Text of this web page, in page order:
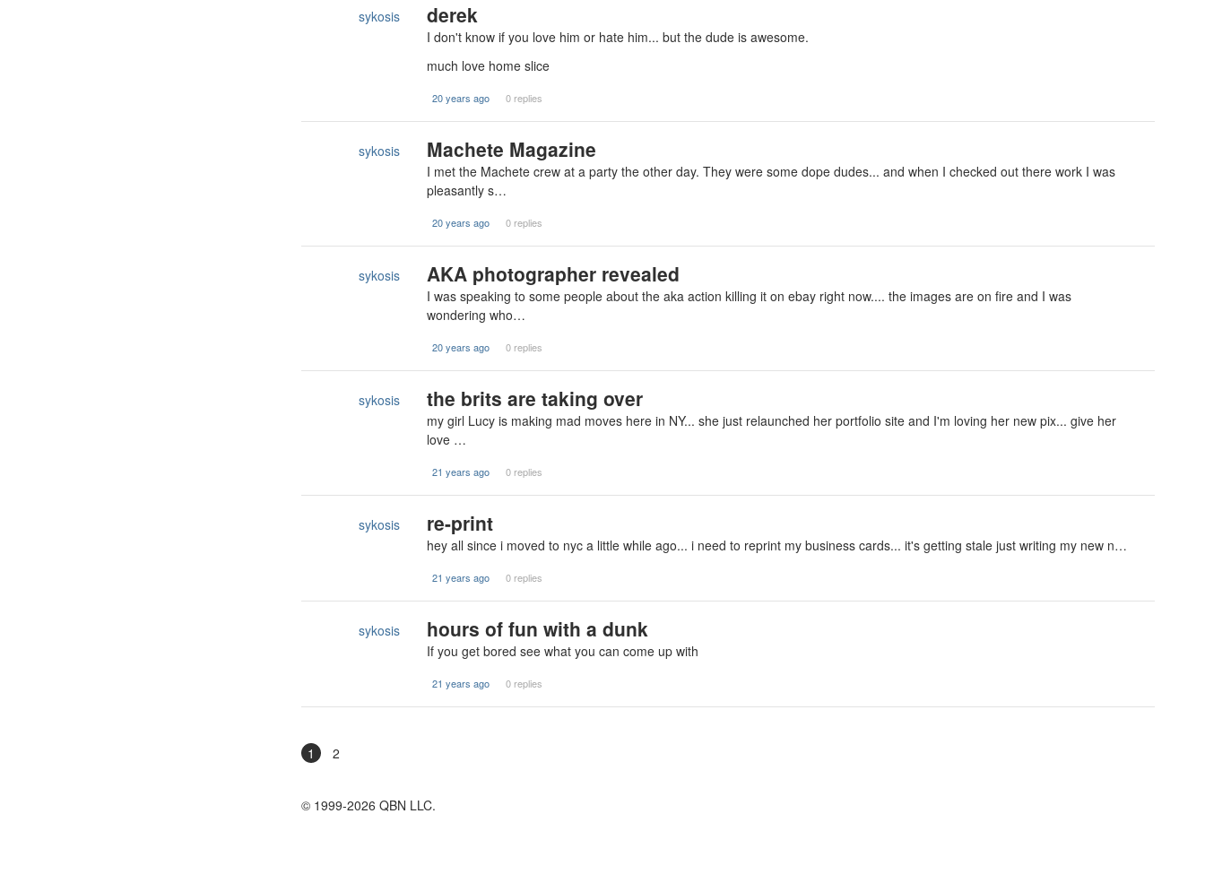
sykosis derek
I don't know if you love him or hate him... but the dude is awesome.
much love home slice
20 years ago 0 replies
sykosis Machete Magazine
I met the Machete crew at a party the other day. They were some dope dudes... and when I checked out there work I was
pleasantly s…
20 years ago 0 replies
sykosis AKA photographer revealed
I was speaking to some people about the aka action killing it on ebay right now.... the images are on fire and I was
wondering who…
20 years ago 0 replies
sykosis the brits are taking over
my girl Lucy is making mad moves here in NY... she just relaunched her portfolio site and I'm loving her new pix... give her
love …
21 years ago 0 replies
sykosis re-print
hey all since i moved to nyc a little while ago... i need to reprint my business cards... it's getting stale just writing my new n…
21 years ago 0 replies
sykosis hours of fun with a dunk
If you get bored see what you can come up with
21 years ago 0 replies
1 2
© 1999-2026 QBN LLC.